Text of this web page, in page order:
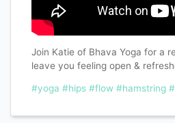
Join Katie of Bhava Yoga for a
leave you feeling open &
#yoga #hips #flow #hamstring